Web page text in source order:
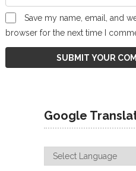
Save my name, email, and
browser for the next time I
Google